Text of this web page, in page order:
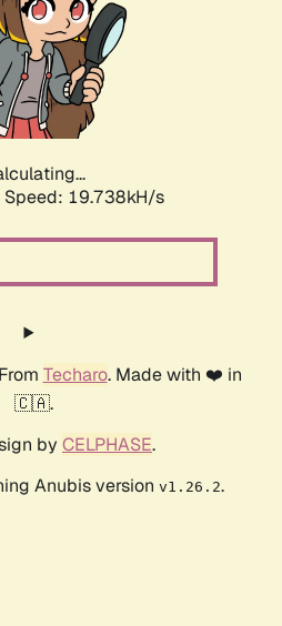
Speed: 19.738kH/s
Techaro. Made with ❤️ in
🇨🇦.
by CELPHASE.
Anubis version v1.26.2.